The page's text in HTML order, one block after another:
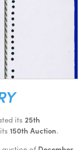
its25th
its150th Auction.